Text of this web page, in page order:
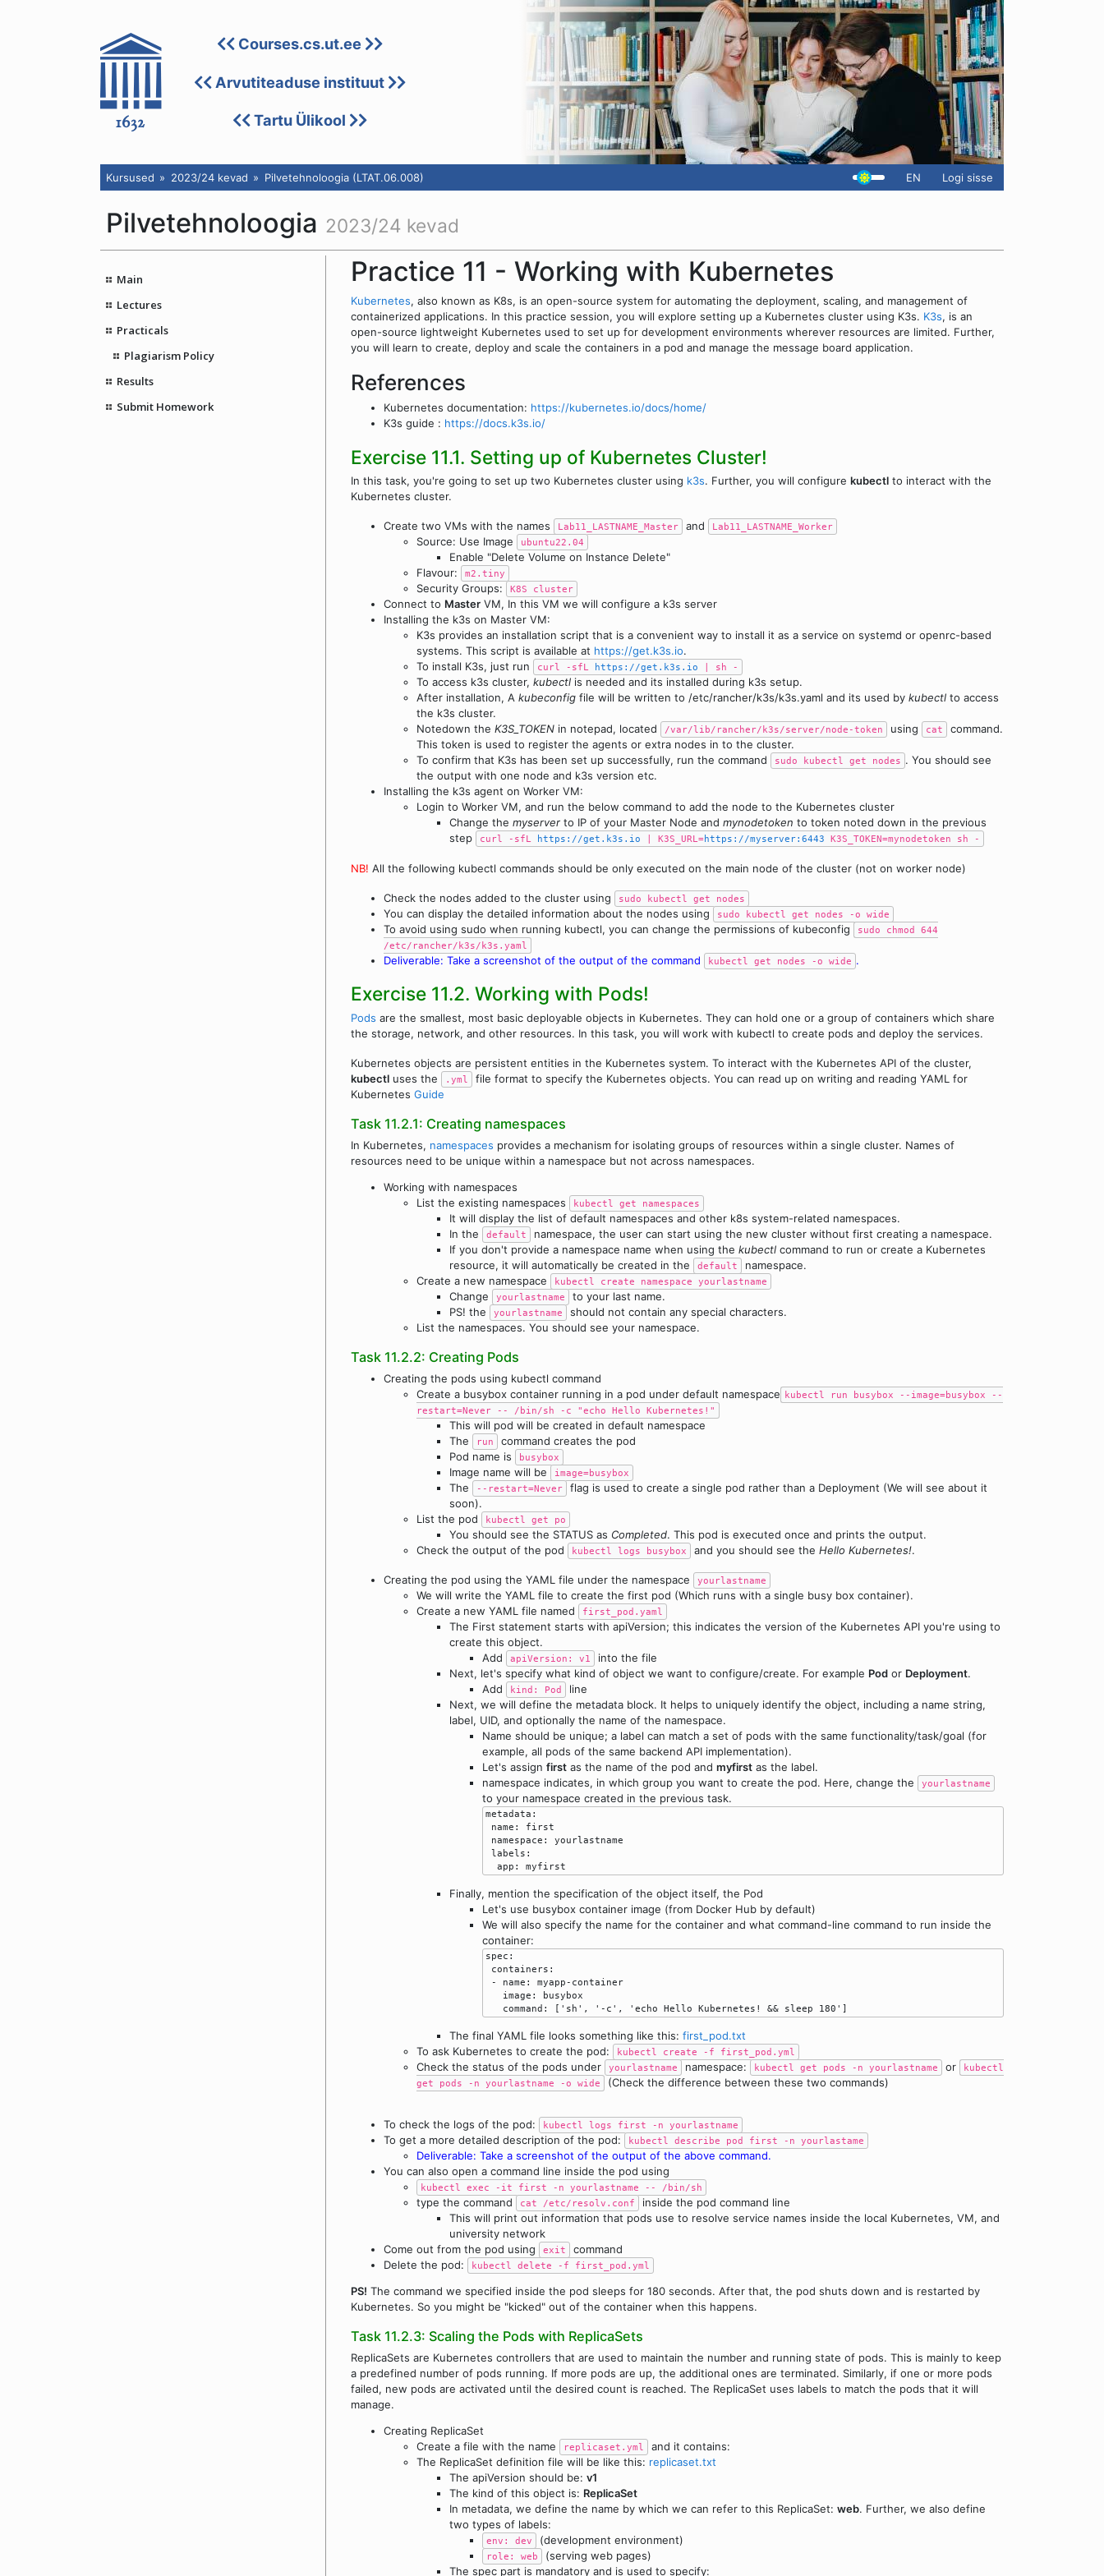
Courses.cs.ut.ee
Arvutiteaduse instituut
Tartu Ülikool
Kursused 2023/24 kevad Pilvetehnoloogia (LTAT.06.008) EN Logi sisse
Pilvetehnoloogia 2023/24 kevad
Main
Lectures
Practicals
Plagiarism Policy
Results
Submit Homework
Practice 11 - Working with Kubernetes
Kubernetes, also known as K8s, is an open-source system for automating the deployment, scaling, and management of
containerized applications. In this practice session, you will explore setting up a Kubernetes cluster using K3s. K3s, is an
open-source lightweight Kubernetes used to set up for development environments wherever resources are limited. Further,
you will learn to create, deploy and scale the containers in a pod and manage the message board application.
References
Kubernetes documentation: https://kubernetes.io/docs/home/
K3s guide : https://docs.k3s.io/
Exercise 11.1. Setting up of Kubernetes Cluster!
In this task, you're going to set up two Kubernetes cluster using k3s. Further, you will configure kubectl to interact with the
Kubernetes cluster.
Create two VMs with the names Lab11_LASTNAME_Master and Lab11_LASTNAME_Worker
Source: Use Image ubuntu22.04
Enable "Delete Volume on Instance Delete"
Flavour:
m2.tiny
Security Groups: K8S cluster
Connect to Master VM, In this VM we will configure a k3s server
Installing the k3s on Master VM:
K3s provides an installation script that is a convenient way to install it as a service on systemd or openrc-based
systems. This script is available at https://get.k3s.io.
To install K3s, just run
curl -sfL https://get.k3s.io | sh -
To access k3s cluster, kubectl is needed and its installed during k3s setup.
After installation, A kubeconfig file will be written to /etc/rancher/k3s/k3s.yaml and its used by kubectl to access
the k3s cluster.
Notedown the K3S_TOKEN in notepad, located /var/lib/rancher/k3s/server/node-token using cat
command.
This token is used to register the agents or extra nodes in to the cluster.
To confirm that K3s has been set up successfully, run the command
sudo kubectl get nodes . You should see
the output with one node and k3s version etc.
Installing the k3s agent on Worker VM:
Login to Worker VM, and run the below command to add the node to the Kubernetes cluster
Change the myserver to IP of your Master Node and mynodetoken to token noted down in the previous
step
curl -sfL https://get.k3s.io | K3S_URL=https://myserver:6443 K3S_TOKEN=mynodetoken sh -
NB! All the following kubectl commands should be only executed on the main node of the cluster (not on worker node)
Check the nodes added to the cluster using sudo kubectl get nodes
You can display the detailed information about the nodes using sudo kubectl get nodes -o wide
To avoid using sudo when running kubectl, you can change the permissions of kubeconfig
sudo chmod 644
/etc/rancher/k3s/k3s.yaml
Deliverable: Take a screenshot of the output of the command kubectl get nodes -o wide .
Exercise 11.2. Working with Pods!
Pods are the smallest, most basic deployable objects in Kubernetes. They can hold one or a group of containers which share
the storage, network, and other resources. In this task, you will work with kubectl to create pods and deploy the services.
Kubernetes objects are persistent entities in the Kubernetes system. To interact with the Kubernetes API of the cluster,
kubectl uses the .yml
file format to specify the Kubernetes objects. You can read up on writing and reading YAML for
Kubernetes Guide
Task 11.2.1: Creating namespaces
In Kubernetes, namespaces provides a mechanism for isolating groups of resources within a single cluster. Names of
resources need to be unique within a namespace but not across namespaces.
Working with namespaces
List the existing namespaces
kubectl get namespaces
It will display the list of default namespaces and other k8s system-related namespaces.
In the
default
namespace, the user can start using the new cluster without first creating a namespace.
If you don't provide a namespace name when using the kubectl command to run or create a Kubernetes
resource, it will automatically be created in the
default
namespace.
Create a new namespace
kubectl create namespace yourlastname
Change yourlastname
to your last name.
PS! the
yourlastname
should not contain any special characters.
List the namespaces. You should see your namespace.
Task 11.2.2: Creating Pods
Creating the pods using kubectl command
Create a busybox container running in a pod under default namespace kubectl run busybox --image=busybox --
restart=Never -- /bin/sh -c "echo Hello Kubernetes!"
This will pod will be created in default namespace
The
run
command creates the pod
Pod name is
busybox
Image name will be image=busybox
The --restart=Never
flag is used to create a single pod rather than a Deployment (We will see about it
soon).
List the pod
kubectl get po
You should see the STATUS as Completed. This pod is executed once and prints the output.
Check the output of the pod
kubectl logs busybox and you should see the Hello Kubernetes!.
Creating the pod using the YAML file under the namespace yourlastname
We will write the YAML file to create the first pod (Which runs with a single busy box container).
Create a new YAML file named
first_pod.yaml
The First statement starts with apiVersion; this indicates the version of the Kubernetes API you're using to
create this object.
Add
apiVersion: v1
into the file
Next, let's specify what kind of object we want to configure/create. For example Pod or Deployment.
Add
kind: Pod
line
Next, we will define the metadata block. It helps to uniquely identify the object, including a name string,
label, UID, and optionally the name of the namespace.
Name should be unique; a label can match a set of pods with the same functionality/task/goal (for
example, all pods of the same backend API implementation).
Let's assign first as the name of the pod and myfirst as the label.
namespace indicates, in which group you want to create the pod. Here, change the
yourlastname
to your namespace created in the previous task.
metadata:
name: first
namespace: yourlastname
labels:
  app: myfirst
Finally, mention the specification of the object itself, the Pod
Let's use busybox container image (from Docker Hub by default)
We will also specify the name for the container and what command-line command to run inside the
container:
spec:
containers:
- name: myapp-container
   image: busybox
The final YAML file looks something like this: first_pod.txt
To ask Kubernetes to create the pod:
kubectl create -f first_pod.yml
Check the status of the pods under yourlastname namespace: kubectl get pods -n yourlastname or
kubectl
get pods -n yourlastname -o wide
(Check the difference between these two commands)
To check the logs of the pod: kubectl logs first -n yourlastname
To get a more detailed description of the pod: kubectl describe pod first -n yourlastame
Deliverable: Take a screenshot of the output of the above command.
You can also open a command line inside the pod using
kubectl exec -it first -n yourlastname -- /bin/sh
type the command cat /etc/resolv.conf
inside the pod command line
This will print out information that pods use to resolve service names inside the local Kubernetes, VM, and
university network
Come out from the pod using
exit
command
Delete the pod:
kubectl delete -f first_pod.yml
PS! The command we specified inside the pod sleeps for 180 seconds. After that, the pod shuts down and is restarted by
Kubernetes. So you might be "kicked" out of the container when this happens.
Task 11.2.3: Scaling the Pods with ReplicaSets
ReplicaSets are Kubernetes controllers that are used to maintain the number and running state of pods. This is mainly to keep
a predefined number of pods running. If more pods are up, the additional ones are terminated. Similarly, if one or more pods
failed, new pods are activated until the desired count is reached. The ReplicaSet uses labels to match the pods that it will
manage.
Creating ReplicaSet
Create a file with the name
replicaset.yml
and it contains:
The ReplicaSet definition file will be like this: replicaset.txt
The apiVersion should be: v1
The kind of this object is: ReplicaSet
In metadata, we define the name by which we can refer to this ReplicaSet: web. Further, we also define
two types of labels:
env: dev (development environment)
role: web
(serving web pages)
The spec part is mandatory and is used to specify: